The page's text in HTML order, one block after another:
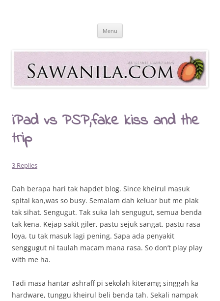
Sawanila.com
All In One Family Blog
Menu
iPad vs PSP,fake kiss and the
trip
3 Replies
Dah berapa hari tak hapdet blog. Since kheirul masuk
spital kan,was so busy. Semalam dah keluar but me plak
tak sihat. Sengugut. Tak suka lah sengugut, semua benda
tak kena. Kejap sakit giler, pastu sejuk sangat, pastu rasa
loya, tu tak masuk lagi pening. Sapa ada penyakit
senggugut ni taulah macam mana rasa. So don’t play play
with me ha.
Tadi masa hantar ashraff pi sekolah kiteramg singgah ka
hardware, tunggu kheirul beli benda tah. Sekali nampak